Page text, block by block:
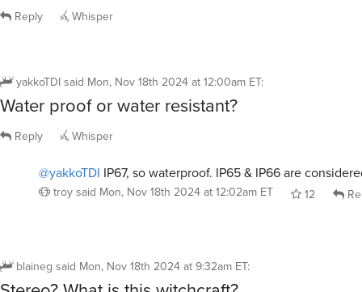
Reply Whisper
yakkoTDIsaid Mon, Nov 18th 2024 at 12:00am ET:
Water proof or water resistant?
Reply Whisper
@yakkoTDI IP67, so waterproof. IP65 & IP66 are
troysaid Mon, Nov 18th 2024 at 12:02am ET 12
blaineg said Mon, Nov 18th 2024 at 9:32am ET: